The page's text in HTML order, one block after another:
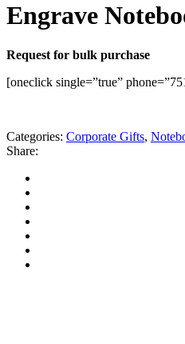
Engrave
Request for bulk purchase
[oneclick single=”true”
Categories: Corporate Gifts,
Share: